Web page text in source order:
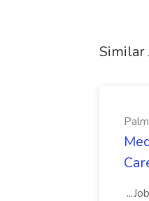
Similar